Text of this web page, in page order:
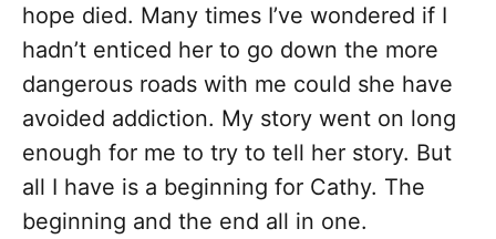
hope died. Many times I’ve wondered if I
hadn’t enticed her to go down the more
dangerous roads with me could she have
avoided addiction. My story went on long
enough for me to try to tell her story. But
all I have is a beginning for Cathy. The
beginning and the end all in one.